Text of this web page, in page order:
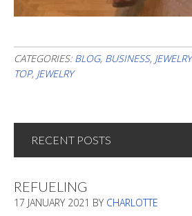
CATEGORIES: BLOG, BUSINESS, JEWELRY
TOP, JEWELRY
RECENT POSTS
REFUELING
17 JANUARY 2021 BY CHARLOTTE